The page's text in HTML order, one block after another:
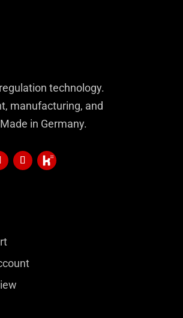
technology.
manufacturing, and
in Germany.